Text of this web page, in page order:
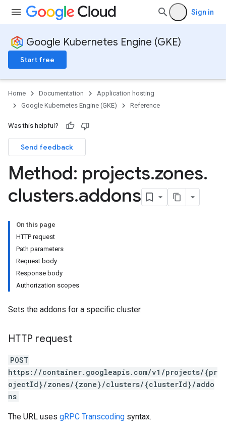
Sign in
Google Kubernetes Engine (GKE)
Start free
Home Documentation
Application hosting
Google Kubernetes Engine (GKE)
Reference
Was this helpful?
Send feedback
Method: projects.zones.
clusters.addons
On this page
HTTP request
Path parameters
Request body
Response body
Authorization scopes
Sets the addons for a specific cluster.
HTTP request
POST
https://container.googleapis.com/v1/projects/{pr
ojectId}/zones/{zone}/clusters/{clusterId}/addo
ns
The URL uses gRPC Transcoding syntax.